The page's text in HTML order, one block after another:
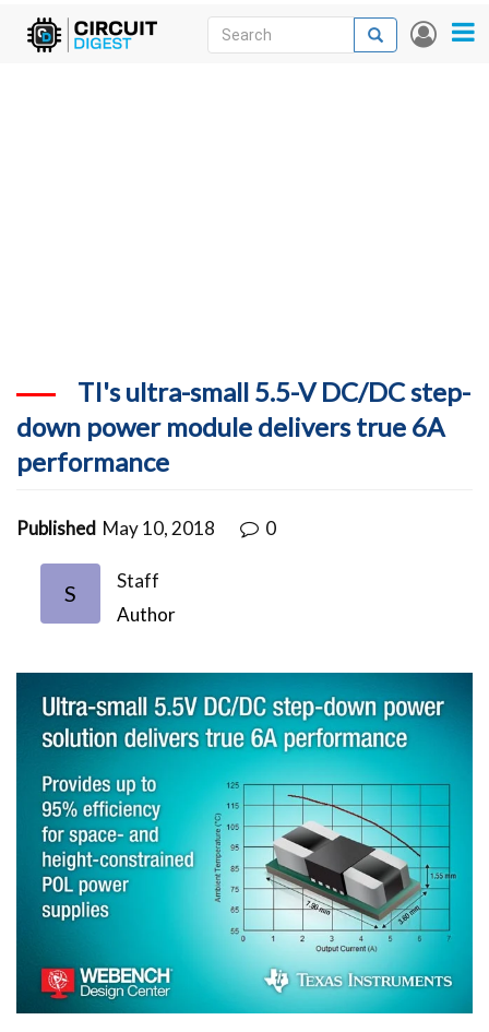
Skip
User
Search
Search
TI's ultra-small 5.5-V DC/DC step-
down power module delivers true 6A
performance
Published May 10, 2018 0
S
Staff
Author